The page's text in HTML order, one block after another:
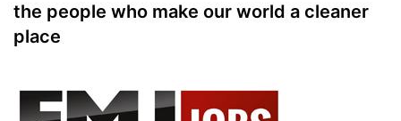
the people who make our world a cleaner
place